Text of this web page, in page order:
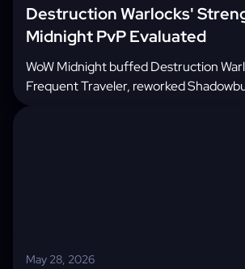
Destruction Warlocks'
Midnight PvP Evaluated
WoW Midnight buffed Destruction
Frequent Traveler, reworked
May 28, 2026